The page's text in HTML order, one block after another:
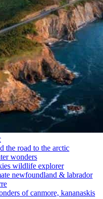
the road to the arctic
wonders
wildlife explorer
newfoundland & labrador
of canmore, kananaskis